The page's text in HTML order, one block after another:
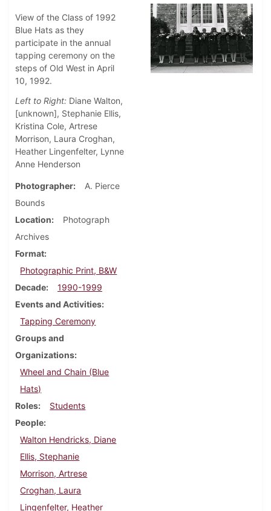
View of the Class of 1992
Blue Hats as they
participate in the annual
tapping ceremony on the
steps of Old West in April
10, 1992.
Left to Right: Diane Walton,
[unknown], Stephanie Ellis,
Kristina Cole, Artrese
Morrison, Laura Croghan,
Heather Lingenfelter, Lynne
Anne Henderson
Photographer
A. Pierce
Bounds
Location
Photograph
Archives
Format
Photographic Print, B&W
Decade
1990-1999
Events and Activities
Tapping Ceremony
Groups and
Organizations
Wheel and Chain (Blue
Hats)
Roles
Students
People
Walton Hendricks, Diane
Ellis, Stephanie
Morrison, Artrese
Croghan, Laura
Lingenfelter, Heather